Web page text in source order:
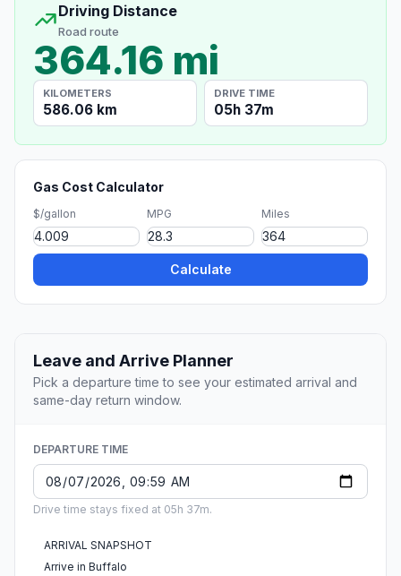
Driving Distance
Road route
364.16 mi
KILOMETERS
586.06 km
DRIVE TIME
05h 37m
Gas Cost Calculator
$/gallon MPG Miles
Calculate
Leave and Arrive Planner
Pick a departure time to see your estimated arrival and
same-day return window.
DEPARTURE TIME
Drive time stays fixed at 05h 37m.
ARRIVAL SNAPSHOT
Arrive in Buffalo